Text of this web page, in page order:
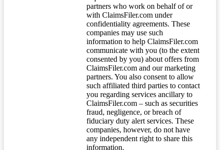
partners who work on behalf of or
with ClaimsFiler.com under
confidentiality agreements. These
companies may use such
information to help ClaimsFiler.com
communicate with you (to the extent
consented by you) about offers from
ClaimsFiler.com and our marketing
partners. You also consent to allow
such affiliated third parties to contact
you regarding services ancillary to
ClaimsFiler.com – such as securities
fraud, negligence, or breach of
fiduciary duty alert services. These
companies, however, do not have
any independent right to share this
information.